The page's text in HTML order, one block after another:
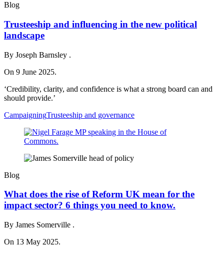
Blog
Trusteeship and influencing in the new political
landscape
By Joseph Barnsley .
On 9 June 2025.
‘Credibility, clarity, and confidence is what a strong board can and
should provide.’
CampaigningTrusteeship and governance
Blog
What does the rise of Reform UK mean for the
impact sector? 6 things you need to know.
By James Somerville .
On 13 May 2025.